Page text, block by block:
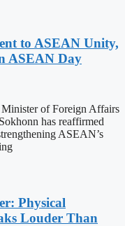
to ASEAN Unity,
ASEAN Day
of Foreign Affairs
has reaffirmed
ASEAN’s
Physical
Louder Than